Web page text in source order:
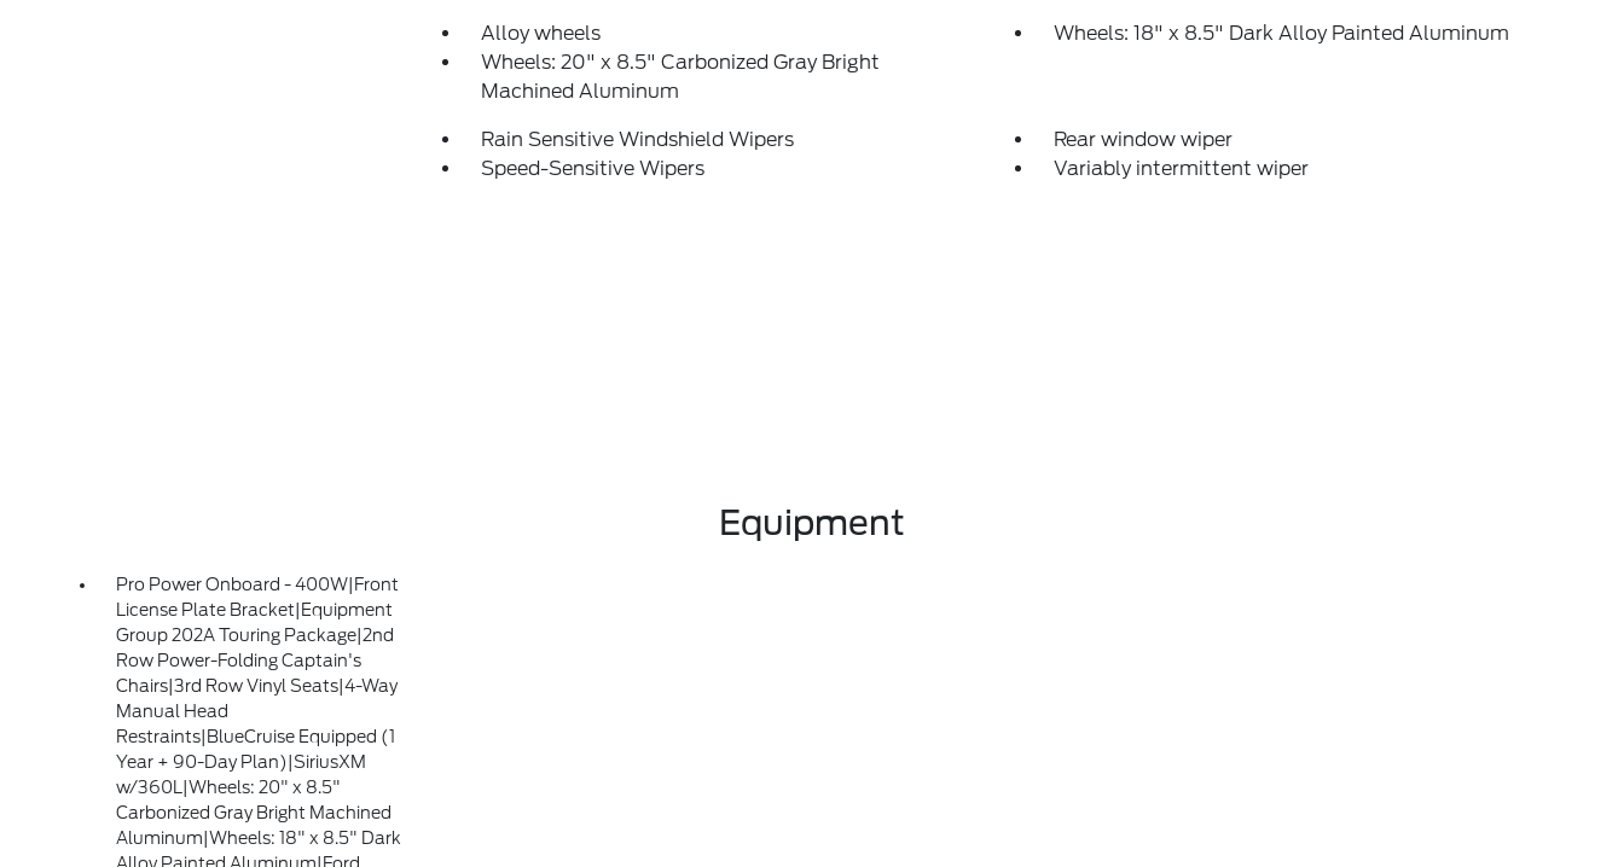
Alloy wheels
Wheels: 18" x 8.5" Dark Alloy Painted Aluminum
Wheels: 20" x 8.5" Carbonized Gray Bright
Machined Aluminum
Rain Sensitive Windshield Wipers
Rear window wiper
Speed-Sensitive Wipers
Variably intermittent wiper
Equipment
Pro Power Onboard - 400W|Front
License Plate Bracket|Equipment
Group 202A Touring Package|2nd
Row Power-Folding Captain's
Chairs|3rd Row Vinyl Seats|4-Way
Manual Head
Restraints|BlueCruise Equipped (1
Year + 90-Day Plan)|SiriusXM
w/360L|Wheels: 20" x 8.5"
Carbonized Gray Bright Machined
Aluminum|Wheels: 18" x 8.5" Dark